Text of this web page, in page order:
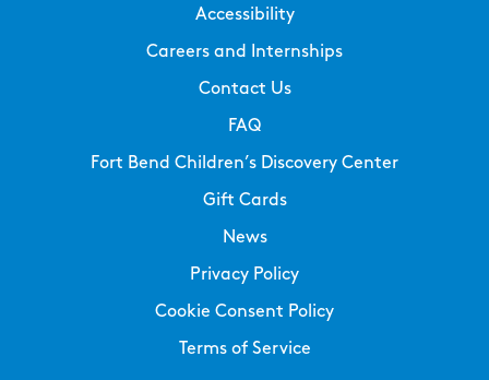
Accessibility
Careers and Internships
Contact Us
FAQ
Fort Bend Children’s Discovery Center
Gift Cards
News
Privacy Policy
Cookie Consent Policy
Terms of Service